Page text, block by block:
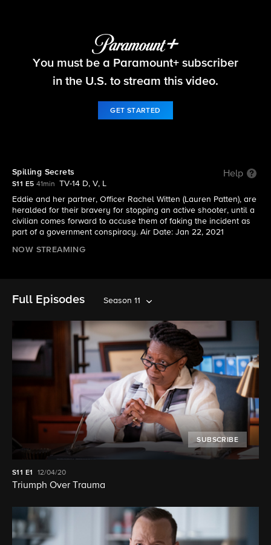
Blue Bloods
You must be a Paramount+ subscriber
in the U.S. to stream this video.
GET STARTED
Spilling Secrets Help
S11 E5 41min
TV-14 D, V, L
Eddie and her partner, Officer Rachel Witten (Lauren Patten), are
heralded for their bravery for stopping an active shooter, until a
civilian comes forward to accuse them of faking the incident as
part of a government conspiracy. Air Date: Jan 22, 2021
NOW STREAMING
Full Episodes Season 11
SUBSCRIBE
S11 E1 12/04/20
Triumph Over Trauma